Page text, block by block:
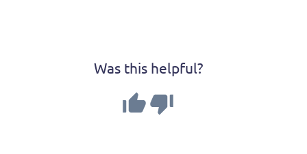
Was this helpful?